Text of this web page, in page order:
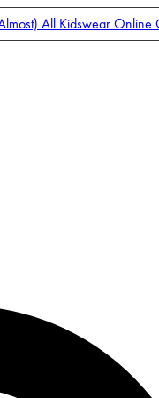
All Kidswear Online